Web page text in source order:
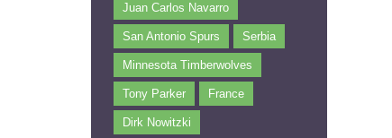
Juan Carlos Navarro
San Antonio Spurs Serbia
Minnesota Timberwolves
Tony Parker France
Dirk Nowitzki